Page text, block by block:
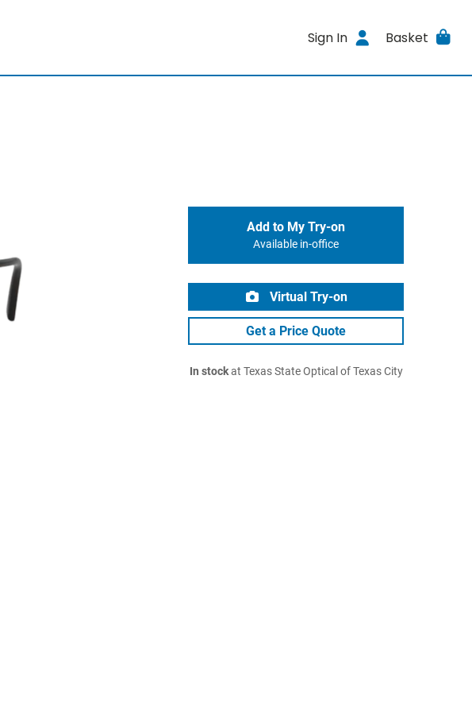
Sign In Basket
Add to My Try-on
Available in-office
Virtual Try-on
Get a Price Quote
In stockat Texas State Optical of Texas City